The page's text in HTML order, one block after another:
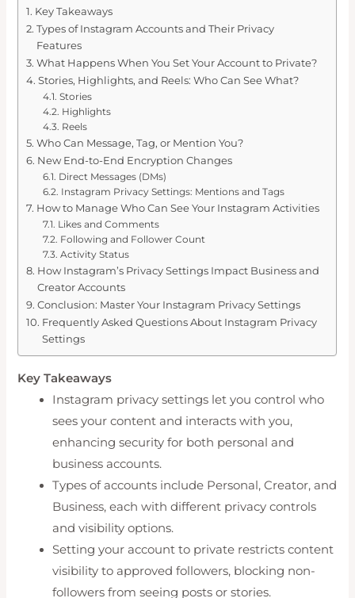
Key Takeaways
Types of Instagram Accounts and Their Privacy
Features
What Happens When You Set Your Account to Private?
Stories, Highlights, and Reels: Who Can See What?
Stories
Highlights
Reels
Who Can Message, Tag, or Mention You?
New End-to-End Encryption Changes
Direct Messages (DMs)
Instagram Privacy Settings: Mentions and Tags
How to Manage Who Can See Your Instagram Activities
Likes and Comments
Following and Follower Count
Activity Status
How Instagram’s Privacy Settings Impact Business and
Creator Accounts
Conclusion: Master Your Instagram Privacy Settings
Frequently Asked Questions About Instagram Privacy
Settings
Key Takeaways
Instagram privacy settings let you control who
sees your content and interacts with you,
enhancing security for both personal and
business accounts.
Types of accounts include Personal, Creator, and
Business, each with different privacy controls
and visibility options.
Setting your account to private restricts content
visibility to approved followers, blocking non-
followers from seeing posts or stories.